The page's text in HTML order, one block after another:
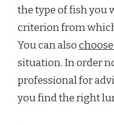
the type of fish you
criterion from
You can also
situation. In order
professional for
you find the right